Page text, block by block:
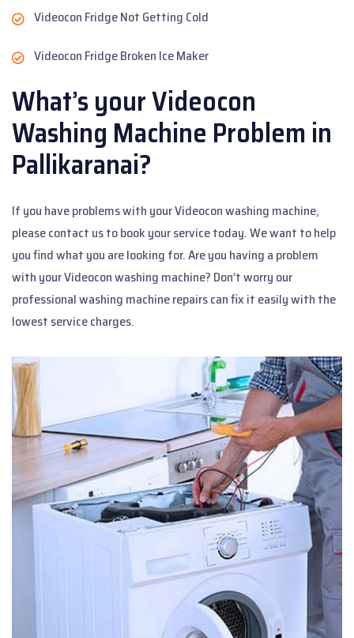
Videocon Fridge Not Getting Cold
Videocon Fridge Broken Ice Maker
What’s your Videocon
Washing Machine Problem in
Pallikaranai?
If you have problems with your Videocon washing machine,
please contact us to book your service today. We want to help
you find what you are looking for. Are you having a problem
with your Videocon washing machine? Don’t worry our
professional washing machine repairs can fix it easily with the
lowest service charges.